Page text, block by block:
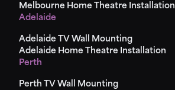
Melbourne Home Theatre Installation
Adelaide
Adelaide TV Wall Mounting
Adelaide Home Theatre Installation
Perth
Perth TV Wall Mounting